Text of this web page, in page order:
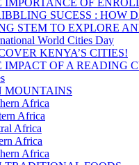
IMPORTANCE OF
SUCESS : HOW
STEM TO EXPLORE
World Cities Day
KENYA’S CITIES!
IMPACT OF A READING
MOUNTAINS
Africa
Africa
Africa
Africa
Africa